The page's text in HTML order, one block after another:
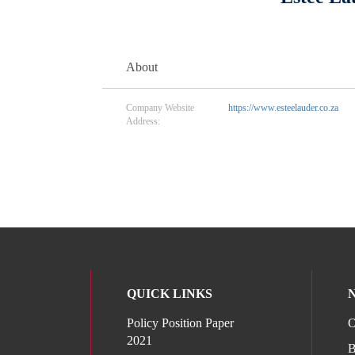
About
Company Website
Address:
https://www.esteelauder.co.za
QUICK LINKS
Policy Position Paper
2021